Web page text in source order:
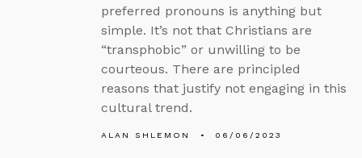
preferred pronouns is anything but
simple. It’s not that Christians are
“transphobic” or unwilling to be
courteous. There are principled
reasons that justify not engaging in this
cultural trend.
ALAN SHLEMON 06/06/2023